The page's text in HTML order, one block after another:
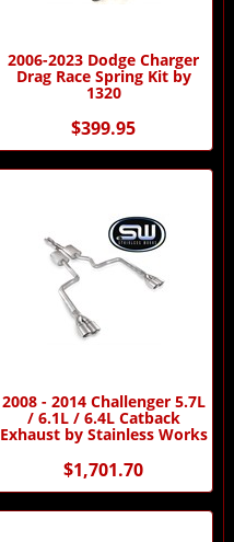
2006-2023 Dodge Charger
Drag Race Spring Kit by
1320
$399.95
2008 - 2014 Challenger 5.7L
/ 6.1L / 6.4L Catback
Exhaust by Stainless Works
$1,701.70